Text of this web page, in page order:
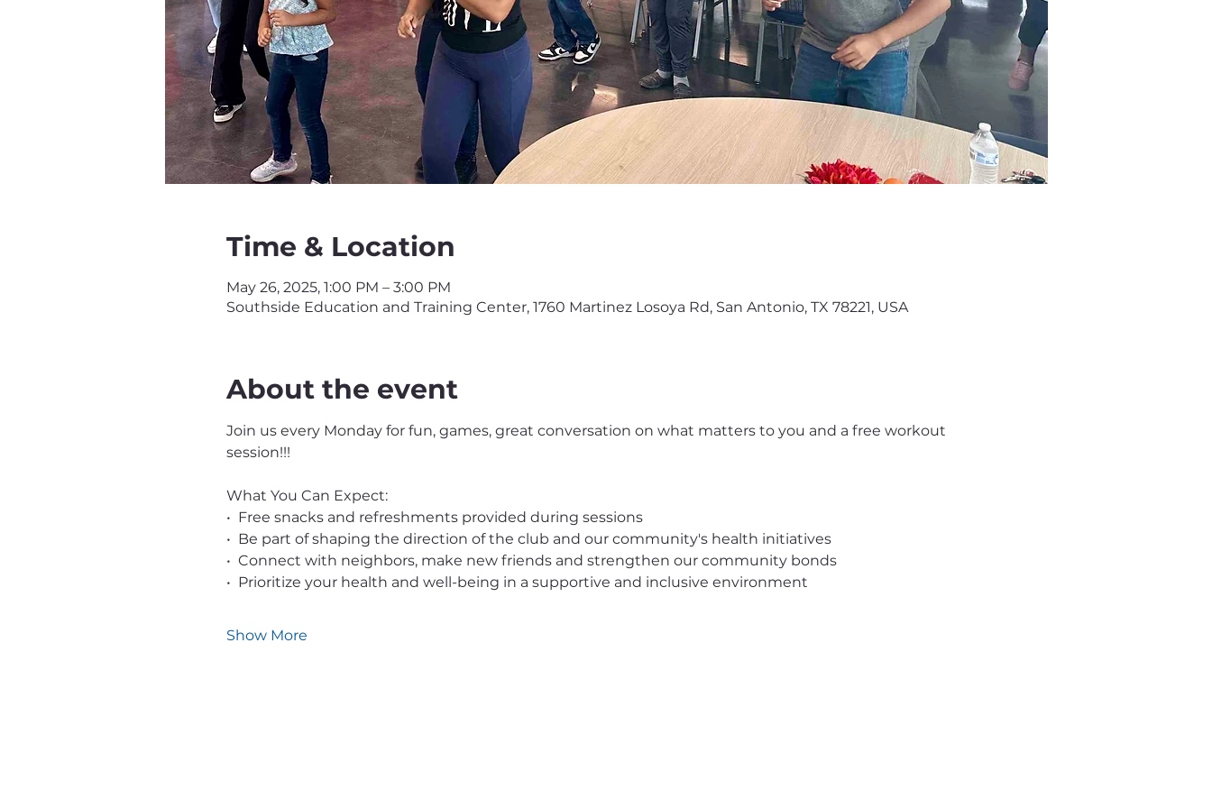
Time & Location
May 26, 2025, 1:00 PM – 3:00 PM
Southside Education and Training Center, 1760 Martinez Losoya Rd, San Antonio, TX 78221, USA
About the event
Join us every Monday for fun, games, great conversation on what matters to you and a free workout
session!!!
What You Can Expect:
•  Free snacks and refreshments provided during sessions
•  Be part of shaping the direction of the club and our community's health initiatives
•  Connect with neighbors, make new friends and strengthen our community bonds
•  Prioritize your health and well-being in a supportive and inclusive environment
Show More